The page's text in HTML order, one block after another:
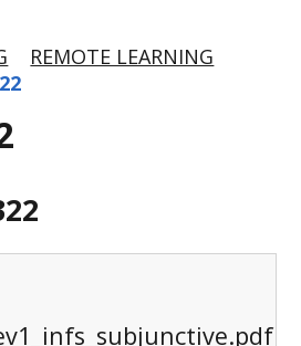
REMOTE LEARNING